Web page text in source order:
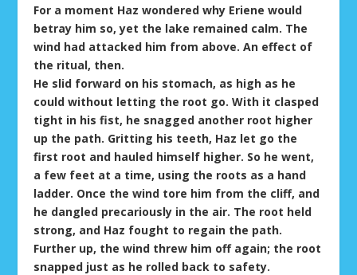
For a moment Haz wondered why Eriene would
betray him so, yet the lake remained calm. The
wind had attacked him from above. An effect of
the ritual, then.
He slid forward on his stomach, as high as he
could without letting the root go. With it clasped
tight in his fist, he snagged another root higher
up the path. Gritting his teeth, Haz let go the
first root and hauled himself higher. So he went,
a few feet at a time, using the roots as a hand
ladder. Once the wind tore him from the cliff, and
he dangled precariously in the air. The root held
strong, and Haz fought to regain the path.
Further up, the wind threw him off again; the root
snapped just as he rolled back to safety.